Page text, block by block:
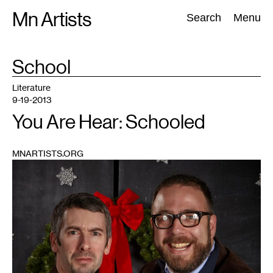
Mn Artists Search Menu
Search:
All(2389) Performing Arts(843) Visual Art(798
TAG
:School
Literature
9-19-2013
You Are Hear: Schooled
MNARTISTS.ORG